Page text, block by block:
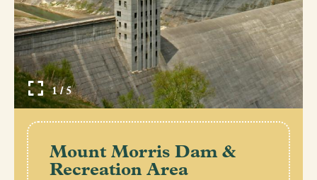
1 / 5
Mount Morris Dam &
Recreation Area